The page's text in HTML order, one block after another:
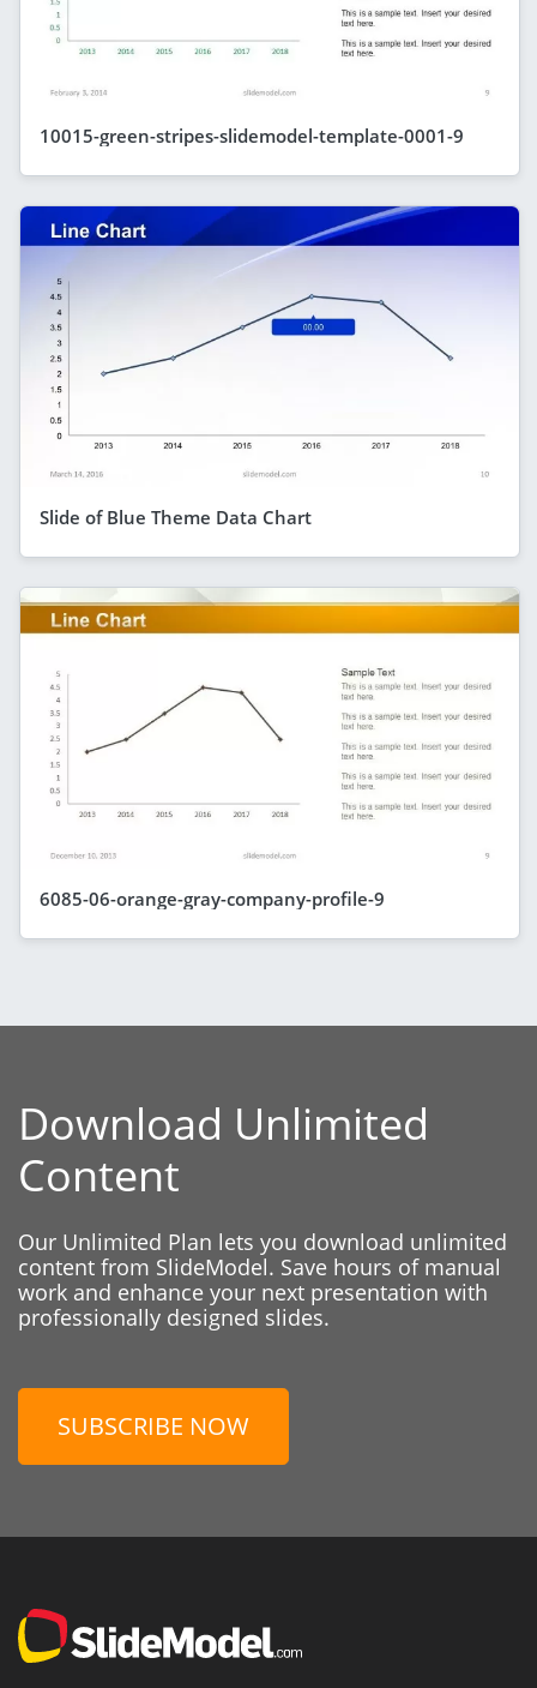
10015-green-stripes-slidemodel-template-0001-9
Slide of Blue Theme Data Chart
6085-06-orange-gray-company-profile-9
Download Unlimited
Content
Our Unlimited Plan lets you download unlimited
content from SlideModel. Save hours of manual
work and enhance your next presentation with
professionally designed slides.
SUBSCRIBE NOW